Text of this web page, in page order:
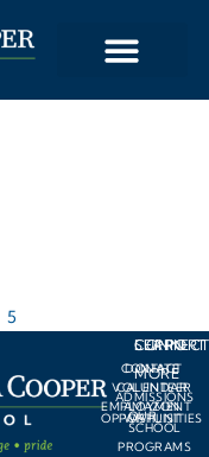
5
LEARN
MORE
ADMISSIONS
OUR
SCHOOL
PROGRAMS
SUPPORT
DONATE
VOLUNTEER
AMAZON
WISHLIST
CONNECT
CONTACT
CALENDAR
EMPLOYMENT
OPPORTUNITIES